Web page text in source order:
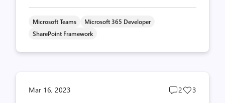
Microsoft Teams
Microsoft 365 Developer
SharePoint Framework
Mar 16, 2023
Post
2
Post
3